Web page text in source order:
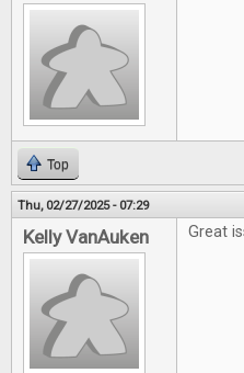
Top
Thu, 02/27/2025 - 07:29
Kelly VanAuken Great